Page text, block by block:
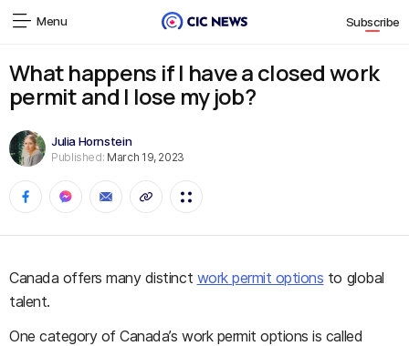
Menu Subscribe
What happens if I have a closed work
permit and I lose my job?
Julia Hornstein
Published: March 19, 2023
Canada offers many distinct work permit options to global
talent.
One category of Canada’s work permit options is called